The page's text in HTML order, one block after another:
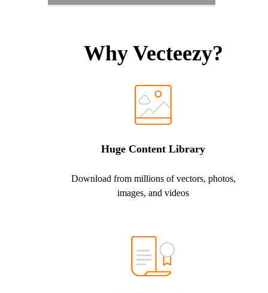
Why Vecteezy?
Huge Content Library
Download from millions of vectors, photos,
images, and videos